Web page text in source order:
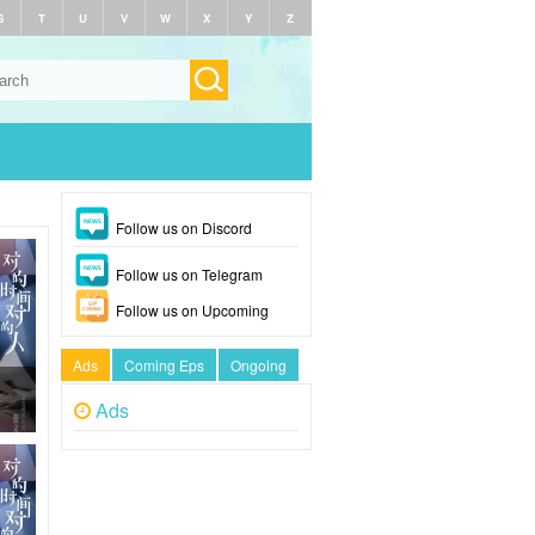
T U V W X Y Z
Follow us on Discord
Follow us on Telegram
Follow us on Upcoming
Ads Coming Eps Ongoing
Ads